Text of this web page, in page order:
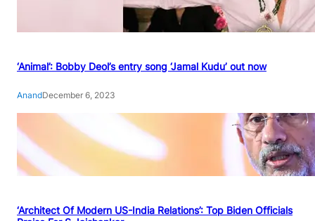
‘Animal’: Bobby Deol’s entry song ‘Jamal Kudu’ out now
AnandDecember 6, 2023
‘Architect Of Modern US-India Relations’: Top Biden Officials